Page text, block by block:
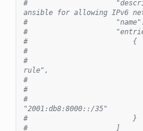
#
ansible for allowing IPv6
#                     "name":
#
#                         {
#
#
rule",
#
#
#
"2001:db8:8000::/35"
#                         }
#                     ]